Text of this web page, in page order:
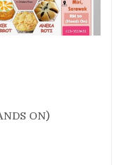
ON)